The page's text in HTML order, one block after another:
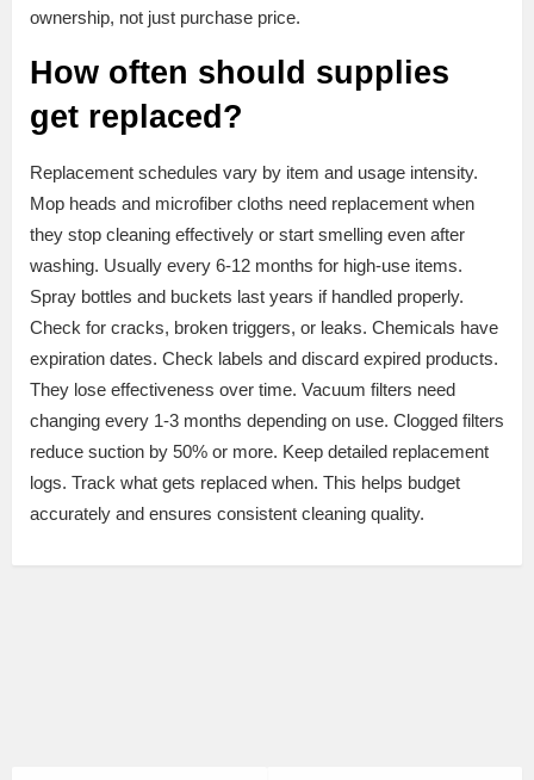
ownership, not just purchase price.
How often should supplies
get replaced?
Replacement schedules vary by item and usage intensity.
Mop heads and microfiber cloths need replacement when
they stop cleaning effectively or start smelling even after
washing. Usually every 6-12 months for high-use items.
Spray bottles and buckets last years if handled properly.
Check for cracks, broken triggers, or leaks. Chemicals have
expiration dates. Check labels and discard expired products.
They lose effectiveness over time. Vacuum filters need
changing every 1-3 months depending on use. Clogged filters
reduce suction by 50% or more. Keep detailed replacement
logs. Track what gets replaced when. This helps budget
accurately and ensures consistent cleaning quality.